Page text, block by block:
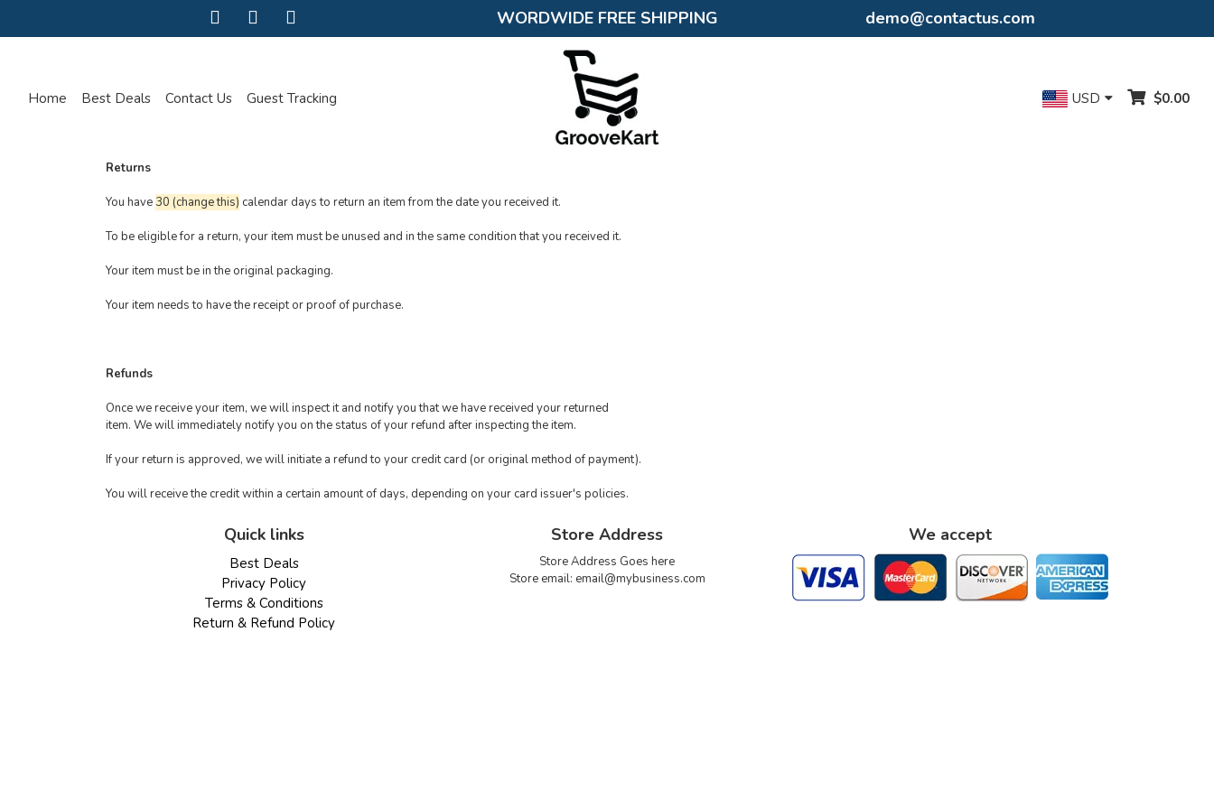
WORDWIDE FREE SHIPPING demo@contactus.com
Home Best Deals Contact Us Guest Tracking USD $0.00
Returns
You have30 (change this) calendar days to return an item from the date you received it.
To be eligible for a return, your item must be unused and in the same condition that you received it.
Your item must be in the original packaging.
Your item needs to have the receipt or proof of purchase.
Refunds
Once we receive your item, we will inspect it and notify you that we have received your returned
item. We will immediately notify you on the status of your refund after inspecting the item.
If your return is approved, we will initiate a refund to your credit card (or original method of payment).
You will receive the credit within a certain amount of days, depending on your card issuer's policies.
Quick links
Best Deals
Privacy Policy
Terms & Conditions
Return & Refund Policy
Store Address
Store Address Goes here
Store email: email@mybusiness.com
We accept